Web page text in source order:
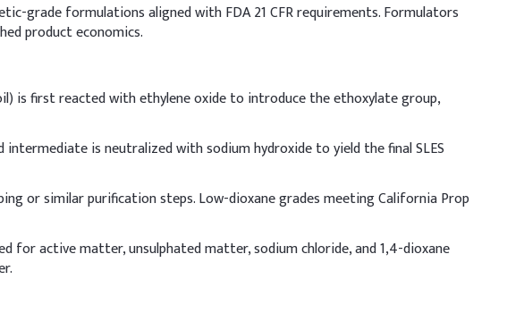
and to include moisturizing agents to offset potential dryness and
Indicative Dosage (% w/w)
8.00%
0.50%
grade formulations aligned with FDA 21 CFR requirements. Formulators
product economics.
is first reacted with ethylene oxide to introduce the ethoxylate group,
is neutralized with sodium hydroxide to yield the final SLES
or similar purification steps. Low-dioxane grades meeting California Prop
for active matter, unsulphated matter, sodium chloride, and 1,4-dioxane